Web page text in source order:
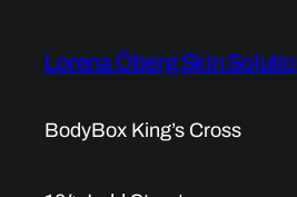
Lorena Öberg Skin
BodyBox King’s Cross